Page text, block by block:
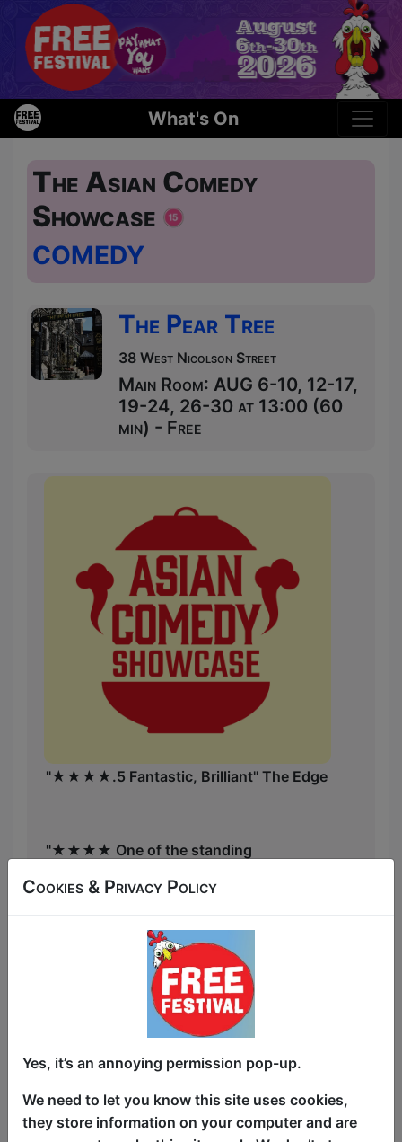
What's On
The Asian Comedy
Showcase
COMEDY
The Pear Tree
38 West Nicolson Street
Main Room: AUG 6-10, 12-17,
19-24, 26-30 at 13:00 (60
min) - Free
"★★★★.5 Fantastic, Brilliant" The Edge
"★★★★ One of the standing
From the East to Edinburgh, it's The
Asian Comedy Showcase! Back for our
fourth/3A year, catch some of the best
acts from all over Asia and from all over
the world, along with one Token White
the BBC, Taskmaster, Netflix, Dropout,
and various Asian TV channels you
Cookies & Privacy Policy
Yes, it’s an annoying permission pop-up.
We need to let you know this site uses cookies,
they store information on your computer and are